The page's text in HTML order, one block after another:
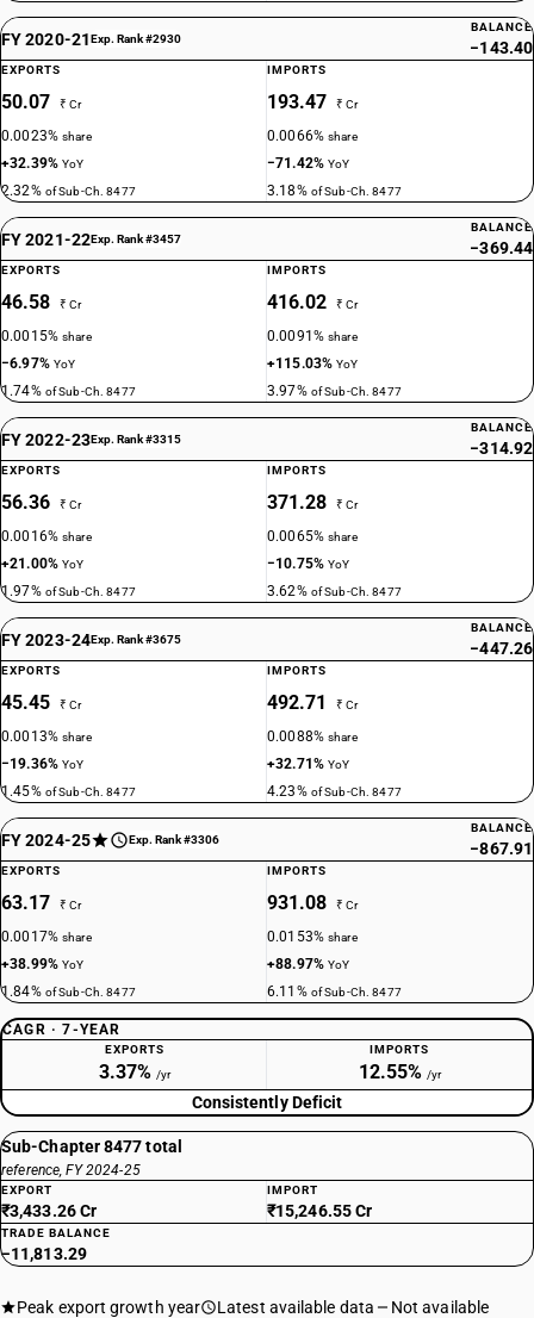
FY 2020-21Exp. Rank #2930
BALANCE
−143.40
EXPORTS
50.07 ₹ Cr
0.0023%share
+32.39%YoY
2.32% of Sub-Ch. 8477
IMPORTS
193.47 ₹ Cr
0.0066%share
−71.42%YoY
3.18% of Sub-Ch. 8477
FY 2021-22Exp. Rank #3457
BALANCE
−369.44
EXPORTS
46.58 ₹ Cr
0.0015%share
−6.97% YoY
1.74% of Sub-Ch. 8477
IMPORTS
416.02 ₹ Cr
0.0091%share
+115.03%YoY
3.97% of Sub-Ch. 8477
FY 2022-23Exp. Rank #3315
BALANCE
−314.92
EXPORTS
56.36 ₹ Cr
0.0016%share
+21.00%YoY
1.97% of Sub-Ch. 8477
IMPORTS
371.28 ₹ Cr
0.0065%share
−10.75%YoY
3.62% of Sub-Ch. 8477
FY 2023-24Exp. Rank #3675
BALANCE
−447.26
EXPORTS
45.45 ₹ Cr
0.0013%share
−19.36%YoY
1.45% of Sub-Ch. 8477
IMPORTS
492.71 ₹ Cr
0.0088%share
+32.71%YoY
4.23% of Sub-Ch. 8477
FY 2024-25 Exp. Rank #3306
BALANCE
−867.91
EXPORTS
63.17 ₹ Cr
0.0017%share
+38.99%YoY
1.84% of Sub-Ch. 8477
IMPORTS
931.08 ₹ Cr
0.0153%share
+88.97%YoY
6.11% of Sub-Ch. 8477
CAGR · 7-YEAR
EXPORTS
3.37% /yr
IMPORTS
12.55% /yr
Consistently Deficit
Sub-Chapter 8477 total
reference, FY 2024-25
EXPORT
₹3,433.26 Cr
IMPORT
₹15,246.55 Cr
TRADE BALANCE
−11,813.29
Peak export growth year Latest available data
Not available